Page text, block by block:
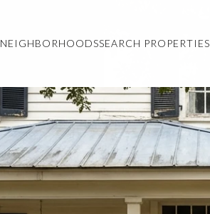
NEIGHBORHOODSSEARCH PROPERTIES